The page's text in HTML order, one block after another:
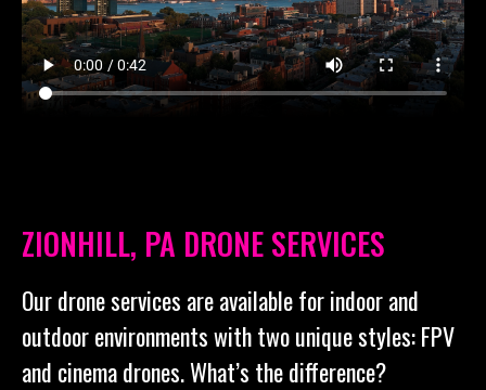
ZIONHILL, PA DRONE SERVICES
Our drone services are available for indoor and
outdoor environments with two unique styles: FPV
and cinema drones. What’s the difference?